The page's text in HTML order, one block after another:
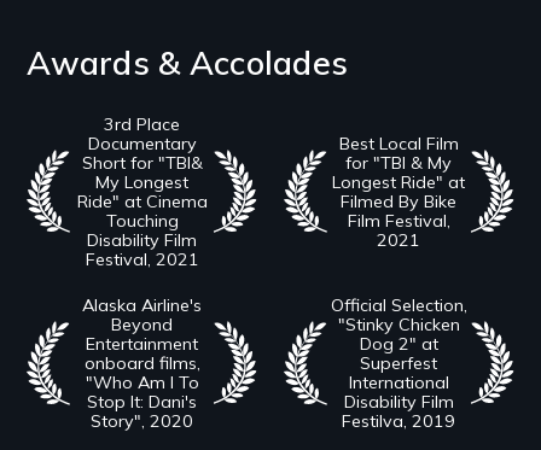
Awards & Accolades
3rd Place
Documentary
Short for "TBI&
My Longest
Ride" at Cinema
Touching
Disability Film
Festival, 2021
Best Local Film
for "TBI & My
Longest Ride" at
Filmed By Bike
Film Festival,
2021
Alaska Airline's
Beyond
Entertainment
onboard films,
"Who Am I To
Stop It: Dani's
Story", 2020
Official Selection,
"Stinky Chicken
Dog 2" at
Superfest
International
Disability Film
Festilva, 2019